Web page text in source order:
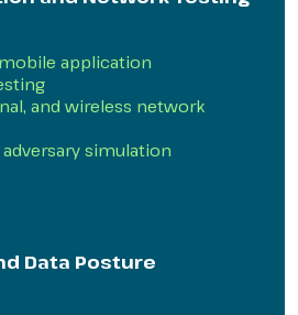
mobile application
and wireless network
simulation
Data Posture